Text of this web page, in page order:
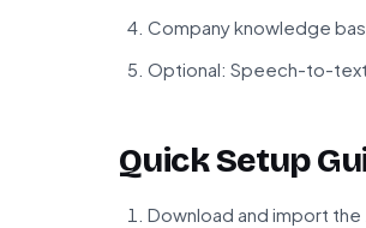
Company knowledge
Optional: Speech-to-
Quick Setup
Download and import the